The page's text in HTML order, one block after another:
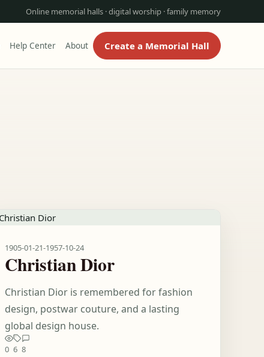
Online memorial halls · digital worship · family memory
Help Center About Create a Memorial Hall
1905-01-21-1957-10-24
Christian Dior
Christian Dior is remembered for fashion
design, postwar couture, and a lasting
global design house.
0 6 8